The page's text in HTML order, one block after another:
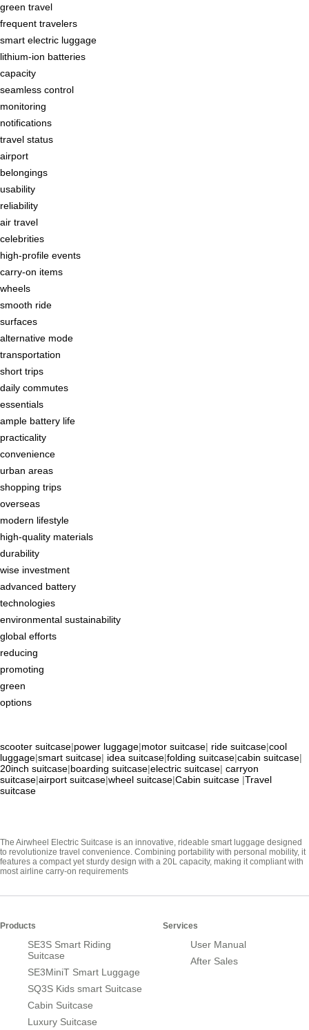
green travel
frequent travelers
smart electric luggage
lithium-ion batteries
capacity
seamless control
monitoring
notifications
travel status
airport
belongings
usability
reliability
air travel
celebrities
high-profile events
carry-on items
wheels
smooth ride
surfaces
alternative mode
transportation
short trips
daily commutes
essentials
ample battery life
practicality
convenience
urban areas
shopping trips
overseas
modern lifestyle
high-quality materials
durability
wise investment
advanced battery
technologies
environmental sustainability
global efforts
reducing
promoting
green
options
scooter suitcase|power luggage|motor suitcase| ride suitcase|cool
luggage|smart suitcase| idea suitcase|folding suitcase|cabin suitcase|
20inch suitcase|boarding suitcase|electric suitcase| carryon
suitcase|airport suitcase|wheel suitcase|Cabin suitcase |Travel
suitcase
The Airwheel Electric Suitcase is an innovative, rideable smart luggage designed
to revolutionize travel convenience. Combining portability with personal mobility, it
features a compact yet sturdy design with a 20L capacity, making it compliant with
most airline carry-on requirements
Products
SE3S Smart Riding
Suitcase
SE3MiniT Smart Luggage
SQ3S Kids smart Suitcase
Cabin Suitcase
Luxury Suitcase
Services
User Manual
After Sales